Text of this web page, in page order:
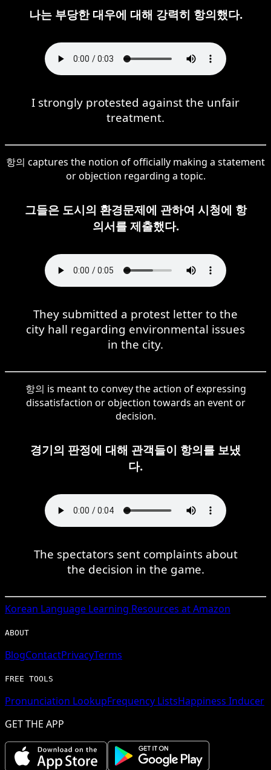
나는 부당한 대우에 대해 강력히 항의했다.
I strongly protested against the unfair
treatment.
항의 captures the notion of officially making a statement
or objection regarding a topic.
그들은 도시의 환경문제에 관하여 시청에 항
의서를 제출했다.
They submitted a protest letter to the
city hall regarding environmental issues
in the city.
항의 is meant to convey the action of expressing
dissatisfaction or objection towards an event or
decision.
경기의 판정에 대해 관객들이 항의를 보냈
다.
The spectators sent complaints about
the decision in the game.
Korean Language Learning Resources at Amazon
ABOUT
BlogContactPrivacyTerms
FREE TOOLS
Pronunciation LookupFrequency ListsHappiness Inducer
GET THE APP